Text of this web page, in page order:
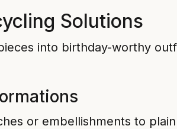
Solutions
into birthday-worthy
or embellishments to